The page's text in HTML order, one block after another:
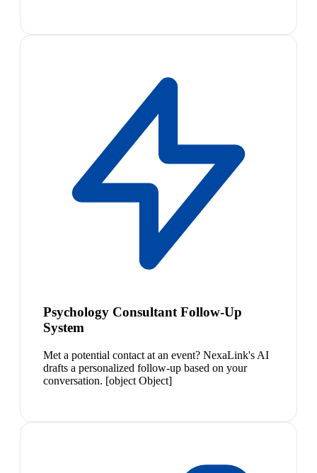
Psychology Consultant Follow-Up
System
Met a potential contact at an event? NexaLink's AI
drafts a personalized follow-up based on your
conversation. [object Object]